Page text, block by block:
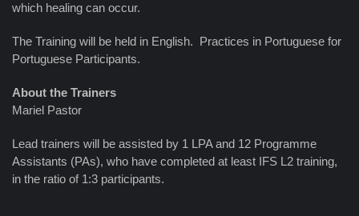
which healing can occur.
The Training will be held in English. Practices in Portuguese for
Portuguese Participants.
About the Trainers
Mariel Pastor
Lead trainers will be assisted by 1 LPA and 12 Programme
Assistants (PAs), who have completed at least IFS L2 training,
in the ratio of 1:3 participants.